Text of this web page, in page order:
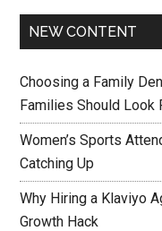
NEW CONTENT
Choosing a Family
Families Should Look
Women’s Sports
Catching Up
Why Hiring a Klaviyo
Growth Hack